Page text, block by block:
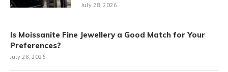
July 28, 2026
Is Moissanite Fine Jewellery a Good Match for Your
Preferences?
July 28, 2026